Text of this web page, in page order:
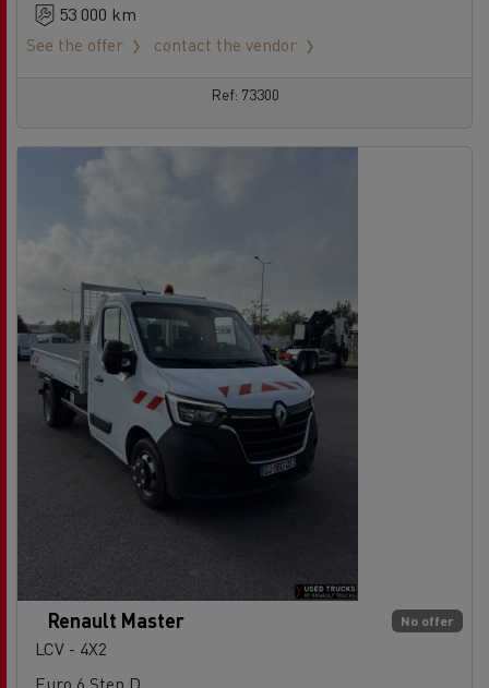
53 000 km
See the offer
contact the vendor
Ref: 73300
No offer
Renault Master
LCV - 4X2